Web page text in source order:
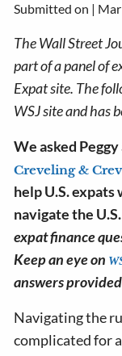
Submitted on |
The Wall Street
part of a panel of
Expat site. The
WSJ site and has
We asked
Creveling &
help U.S.
navigate the
expat finance
Keep an eye on
answers
Navigating the
complicated for